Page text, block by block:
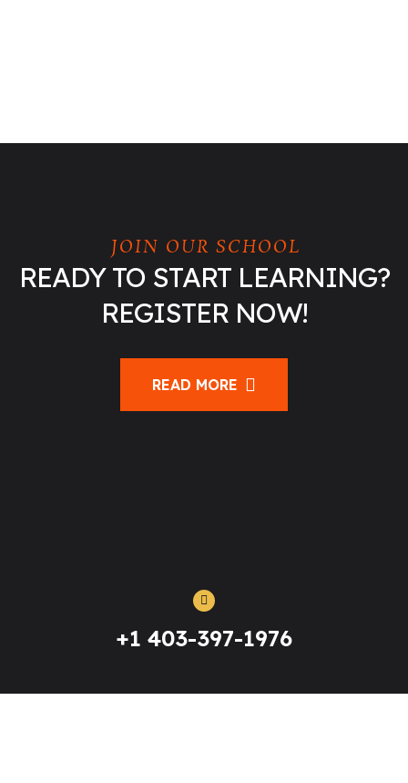
JOIN OUR SCHOOL
READY TO START LEARNING?
REGISTER NOW!
READ MORE
+1 403-397-1976